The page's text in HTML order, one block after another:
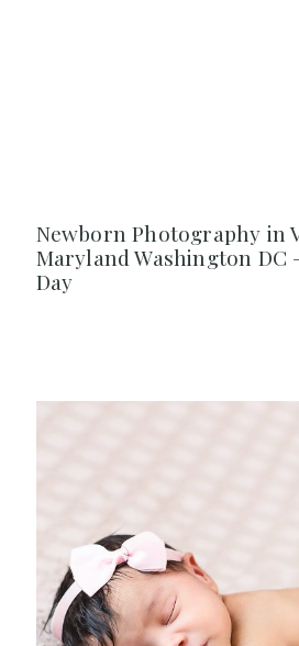
Newborn Photography in
Maryland Washington DC
Day